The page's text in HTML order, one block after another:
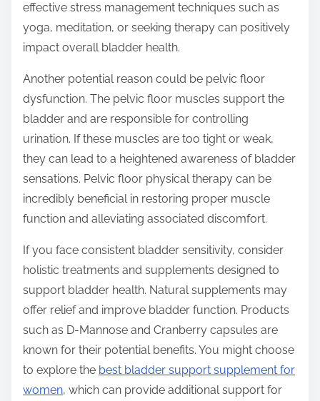
effective stress management techniques such as
yoga, meditation, or seeking therapy can positively
impact overall bladder health.
Another potential reason could be pelvic floor
dysfunction. The pelvic floor muscles support the
bladder and are responsible for controlling
urination. If these muscles are too tight or weak,
they can lead to a heightened awareness of bladder
sensations. Pelvic floor physical therapy can be
incredibly beneficial in restoring proper muscle
function and alleviating associated discomfort.
If you face consistent bladder sensitivity, consider
holistic treatments and supplements designed to
support bladder health. Natural supplements may
offer relief and improve bladder function. Products
such as D-Mannose and Cranberry capsules are
known for their potential benefits. You might choose
to explore the best bladder support supplement for
women, which can provide additional support for